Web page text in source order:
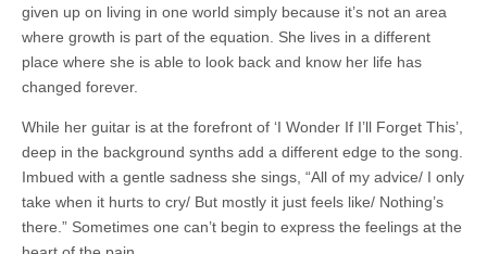
given up on living in one world simply because it’s not an area
where growth is part of the equation. She lives in a different
place where she is able to look back and know her life has
changed forever.
While her guitar is at the forefront of ‘I Wonder If I’ll Forget This’,
deep in the background synths add a different edge to the song.
Imbued with a gentle sadness she sings, “All of my advice/ I only
take when it hurts to cry/ But mostly it just feels like/ Nothing’s
there.” Sometimes one can’t begin to express the feelings at the